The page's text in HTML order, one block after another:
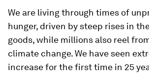
We are living through times of
hunger, driven by steep rises in
goods, while millions also reel
climate change. We have seen
increase for the first time in 25